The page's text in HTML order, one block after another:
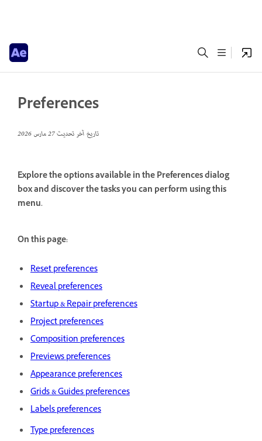
Preferences
تاريخ آخر تحديث27 مارس 2026
Explore the options available in the Preferences dialog
box and discover the tasks you can perform using this
menu.
On this page:
Reset preferences
Reveal preferences
Startup & Repair preferences
Project preferences
Composition preferences
Previews preferences
Appearance preferences
Grids & Guides preferences
Labels preferences
Type preferences